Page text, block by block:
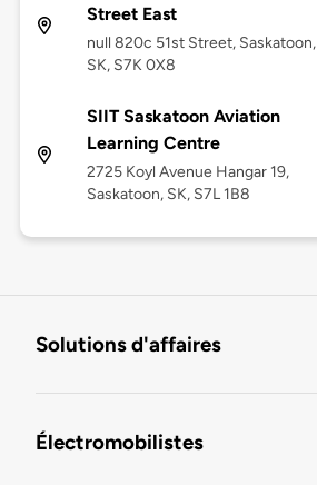
Street East
null 820c 51st Street, Saskatoon,
SK, S7K 0X8
SIIT Saskatoon Aviation
Learning Centre
2725 Koyl Avenue Hangar 19,
Saskatoon, SK, S7L 1B8
Solutions d'affaires
Électromobilistes